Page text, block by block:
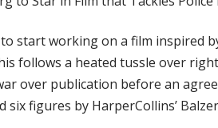
start working on a film inspired
follows a heated tussle over
over publication before an
six figures by HarperCollins’